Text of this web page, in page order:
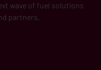
wave of fuel solutions
partners.